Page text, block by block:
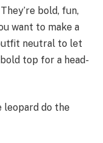
bold, fun,
want to make a
neutral to let
top for a head-
do the